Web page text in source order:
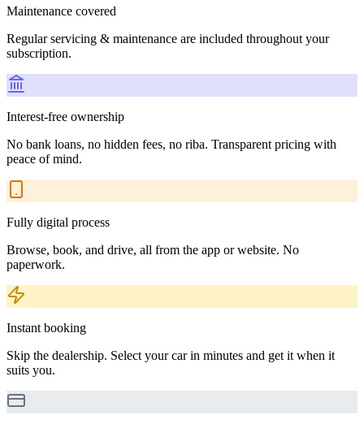
Maintenance covered
Regular servicing & maintenance are included throughout your
subscription.
Interest-free ownership
No bank loans, no hidden fees, no riba. Transparent pricing with
peace of mind.
Fully digital process
Browse, book, and drive, all from the app or website. No
paperwork.
Instant booking
Skip the dealership. Select your car in minutes and get it when it
suits you.